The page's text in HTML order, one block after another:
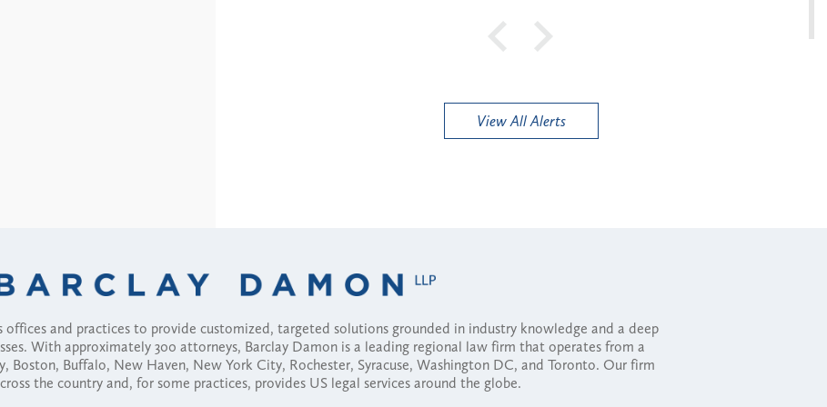
View All Alerts
offices and practices to provide customized, targeted solutions grounded in industry knowledge and a deep
With approximately 300 attorneys, Barclay Damon is a leading regional law firm that operates from a
Boston, Buffalo, New Haven, New York City, Rochester, Syracuse, Washington DC, and Toronto. Our firm
the country and, for some practices, provides US legal services around the globe.